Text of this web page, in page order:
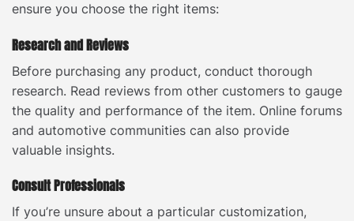
ensure you choose the right items:
Research and Reviews
Before purchasing any product, conduct thorough
research. Read reviews from other customers to gauge
the quality and performance of the item. Online forums
and automotive communities can also provide
valuable insights.
Consult Professionals
If you’re unsure about a particular customization,